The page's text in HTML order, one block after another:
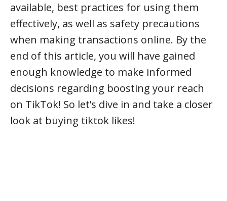
available, best practices for using them
effectively, as well as safety precautions
when making transactions online. By the
end of this article, you will have gained
enough knowledge to make informed
decisions regarding boosting your reach
on TikTok! So let’s dive in and take a closer
look at buying tiktok likes!